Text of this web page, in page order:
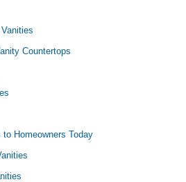
Countertops
Homeowners Today